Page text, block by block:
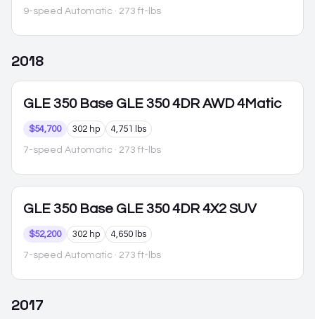
9-speed Automatic · 273 ft-lbs
2018
GLE 350 Base GLE 350 4DR AWD 4Matic
$54,700 302 hp 4,751 lbs
7-speed Automatic · 273 ft-lbs
GLE 350 Base GLE 350 4DR 4X2 SUV
$52,200 302 hp 4,650 lbs
7-speed Automatic · 273 ft-lbs
2017